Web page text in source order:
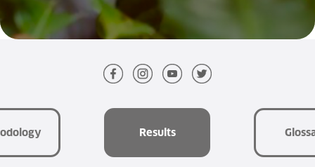
the
World
Glossary
Results